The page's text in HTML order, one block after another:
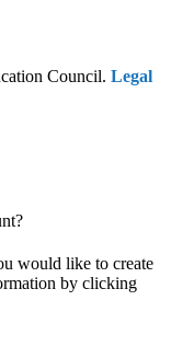
Council. Legal
would like to create
by clicking